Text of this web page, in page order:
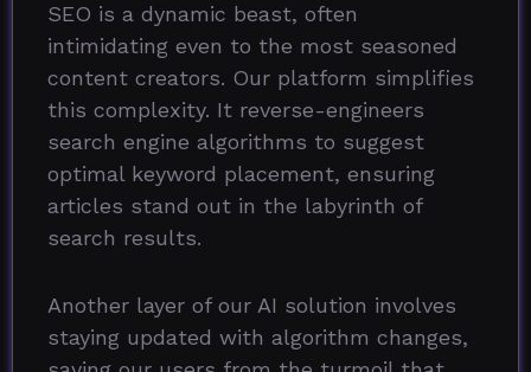
SEO is a dynamic beast, often
intimidating even to the most seasoned
content creators. Our platform simplifies
this complexity. It reverse-engineers
search engine algorithms to suggest
optimal keyword placement, ensuring
articles stand out in the labyrinth of
search results.
Another layer of our AI solution involves
staying updated with algorithm changes,